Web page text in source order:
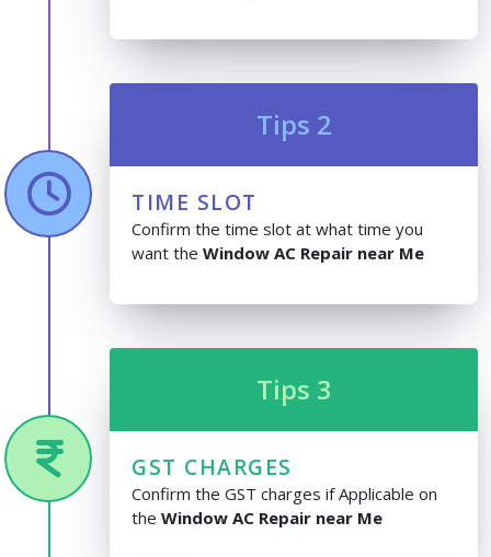
Tips 2
TIME SLOT
Confirm the time slot at what time you
want the Window AC Repair near Me
Tips 3
GST CHARGES
Confirm the GST charges if Applicable on
the Window AC Repair near Me